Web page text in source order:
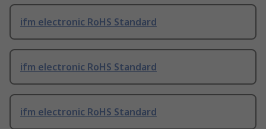
ifm electronic RoHS Standard
ifm electronic RoHS Standard
ifm electronic RoHS Standard